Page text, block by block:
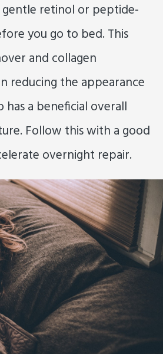
gentle retinol or peptide-
you go to bed. This
and collagen
reducing the appearance
has a beneficial overall
Follow this with a good
overnight repair.